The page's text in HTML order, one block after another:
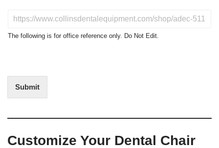
t
r
s
N
f
i
The following is for office reference only. Do Not Edit.
Submit
Customize Your Dental Chair